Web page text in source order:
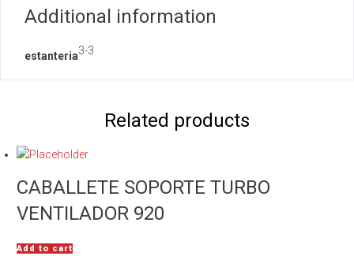
Additional information
estanteria3-3
Related products
CABALLETE SOPORTE TURBO
VENTILADOR 920
Add to cart